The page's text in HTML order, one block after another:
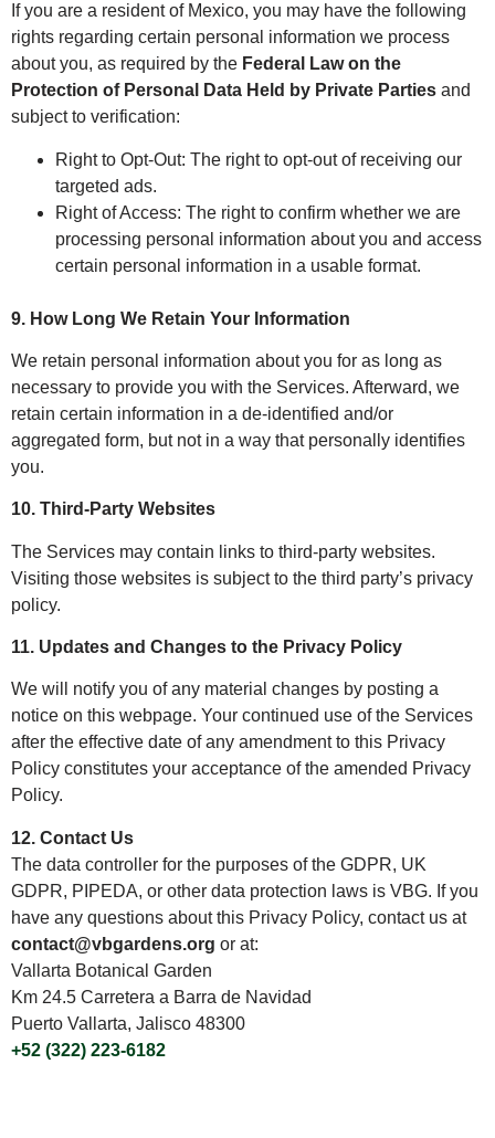
If you are a resident of Mexico, you may have the following
rights regarding certain personal information we process
about you, as required by the Federal Law on the
Protection of Personal Data Held by Private Parties and
subject to verification:
Right to Opt-Out: The right to opt-out of receiving our
targeted ads.
Right of Access: The right to confirm whether we are
processing personal information about you and access
certain personal information in a usable format.
9. How Long We Retain Your Information
We retain personal information about you for as long as
necessary to provide you with the Services. Afterward, we
retain certain information in a de-identified and/or
aggregated form, but not in a way that personally identifies
you.
10. Third-Party Websites
The Services may contain links to third-party websites.
Visiting those websites is subject to the third party’s privacy
policy.
11. Updates and Changes to the Privacy Policy
We will notify you of any material changes by posting a
notice on this webpage. Your continued use of the Services
after the effective date of any amendment to this Privacy
Policy constitutes your acceptance of the amended Privacy
Policy.
12. Contact Us
The data controller for the purposes of the GDPR, UK
GDPR, PIPEDA, or other data protection laws is VBG. If you
have any questions about this Privacy Policy, contact us at
contact@vbgardens.org or at:
Vallarta Botanical Garden
Km 24.5 Carretera a Barra de Navidad
Puerto Vallarta, Jalisco 48300
+52 (322) 223-6182